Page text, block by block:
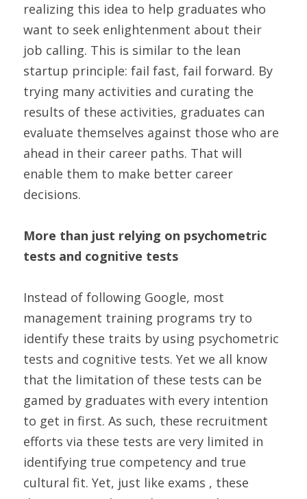
realizing this idea to help graduates who
want to seek enlightenment about their
job calling. This is similar to the lean
startup principle: fail fast, fail forward. By
trying many activities and curating the
results of these activities, graduates can
evaluate themselves against those who are
ahead in their career paths. That will
enable them to make better career
decisions.
More than just relying on psychometric
tests and cognitive tests
Instead of following Google, most
management training programs try to
identify these traits by using psychometric
tests and cognitive tests. Yet we all know
that the limitation of these tests can be
gamed by graduates with every intention
to get in first. As such, these recruitment
efforts via these tests are very limited in
identifying true competency and true
cultural fit. Yet, just like exams , these